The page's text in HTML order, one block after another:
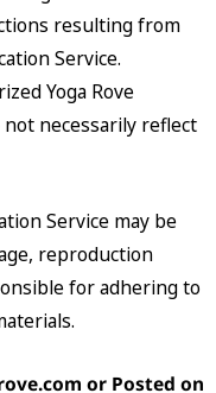
resulting from
Service.
Yoga Rove
necessarily reflect
Service may be
reproduction
for adhering to
or Posted on